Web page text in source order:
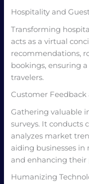
Hospitality and
Transforming
acts as a virtual
recommendations,
bookings, ensuring
travelers.
Customer Feedback
Gathering valuable
surveys. It conducts
analyzes market
aiding businesses
and enhancing their
Humanizing